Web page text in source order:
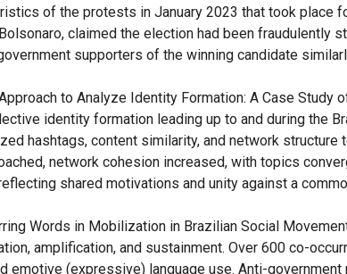
of the protests in January 2023 that took place
claimed the election had been
supporters of the winning candidate
to Analyze Identity Formation: A Case
identity formation leading up to and during the
hashtags, content similarity, and network
network cohesion increased, with topics
shared motivations and unity against a
Words in Mobilization in Brazilian Social
amplification, and sustainment. Over 600 co-
emotive (expressive) language use. Anti-